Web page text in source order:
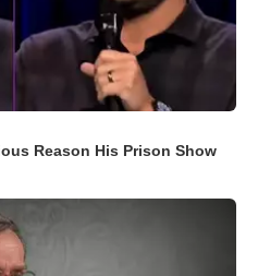
Reason His Prison Show